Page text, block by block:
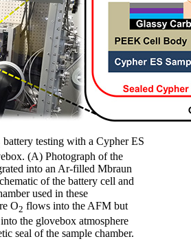
battery testing with a Cypher ES
(A) Photograph of the
into an Ar-filled Mbraun
of the battery cell and
used in these
O2 flows into the AFM but
the glovebox atmosphere
seal of the sample chamber.